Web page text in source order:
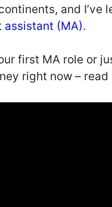
and I’ve
assistant (MA).
first MA role or
right now – read